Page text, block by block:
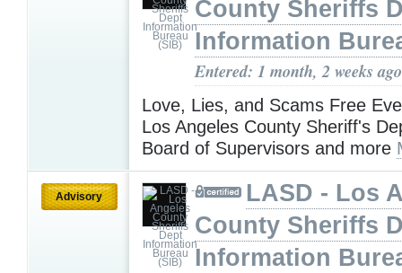
County Sheriffs
Information
Entered: 1 month, 2 weeks ago
Love, Lies, and Scams Free
Los Angeles County Sheriff's
Board of Supervisors and more
Advisory
LASD - Los
County Sheriffs
Information